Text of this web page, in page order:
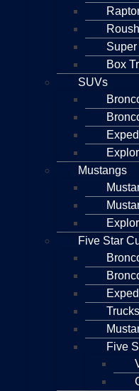
Roush
Box
SUVs
Mustangs
Five Star
Trucks
Five